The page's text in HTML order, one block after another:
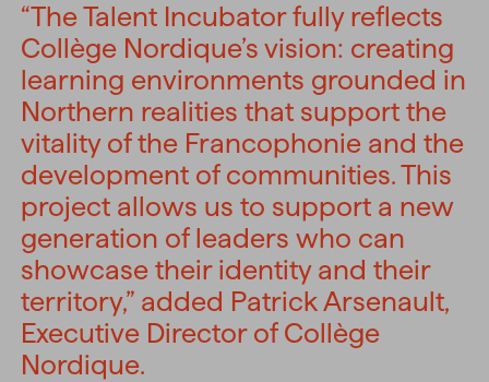
“The Talent Incubator fully reflects
Collège Nordique’s vision: creating
learning environments grounded in
Northern realities that support the
vitality of the Francophonie and the
development of communities. This
project allows us to support a new
generation of leaders who can
showcase their identity and their
territory,” added Patrick Arsenault,
Executive Director of Collège
Nordique.